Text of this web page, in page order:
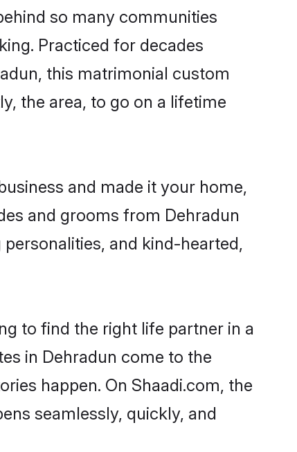
so many communities
Practiced for decades
this matrimonial custom
the area, to go on a lifetime
and made it your home,
and grooms from Dehradun
and kind-hearted,
to find the right life partner in a
in Dehradun come to the
happen. On Shaadi.com, the
seamlessly, quickly, and